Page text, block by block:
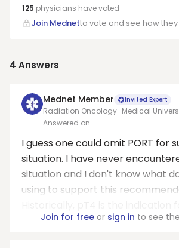
125 physicians havevoted
Join Mednetto vote and see how
4 Answers
Mednet Member Invited Expert
Radiation Oncology · Medical
Carolina (Charleston)
Answered on
I guess one could omit PORT for
situation. I have never
situation and I don't know what
using to support this
Join for freeor sign in to see